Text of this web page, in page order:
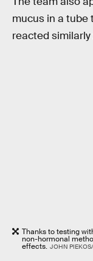
mucus in a tube
reacted similarly
Thanks to testing
non-hormonal
effects. JOHN